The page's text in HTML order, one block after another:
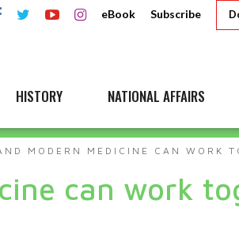
eBook Subscribe
HISTORY NATIONAL AFFAIRS
MODERN MEDICINE CAN WORK
can work